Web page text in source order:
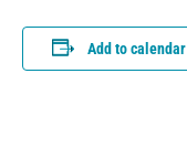
Add to calendar